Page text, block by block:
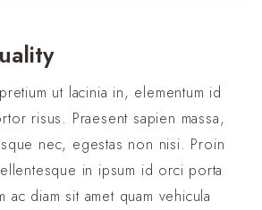
ut lacinia in, elementum id
risus. Praesent sapien massa,
nec, egestas non nisi. Proin
in ipsum id orci porta
ac diam sit amet quam vehicula